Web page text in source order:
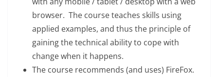
browser. The course teaches skills using
applied examples, and thus the principle of
gaining the technical ability to cope with
change when it happens.
The course recommends (and uses) FireFox.